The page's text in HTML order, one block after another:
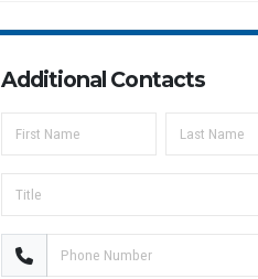
Additional Contacts